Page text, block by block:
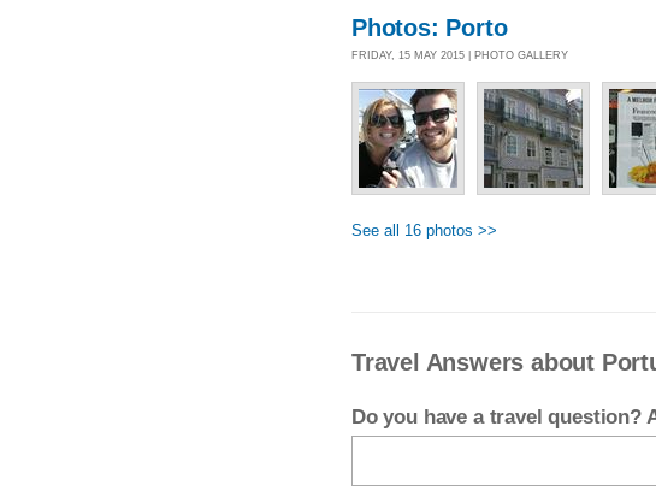
Photos: Porto
FRIDAY, 15 MAY 2015 | PHOTO GALLERY
See all 16 photos >>
Travel Answers about
Do you have a travel question?